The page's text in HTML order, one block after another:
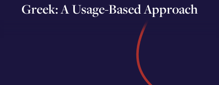
Greek: A Usage-Based Approach